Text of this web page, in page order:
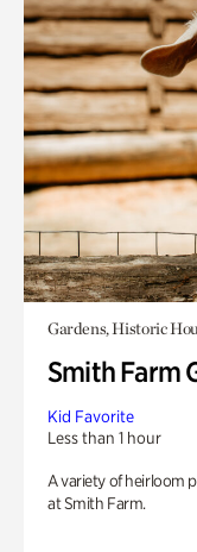
Gardens, Historic
Smith Farm
Kid Favorite
Less than 1 hour
A variety of heirloom
at Smith Farm.